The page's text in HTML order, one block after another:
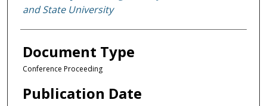
and State University
Document Type
Conference Proceeding
Publication Date